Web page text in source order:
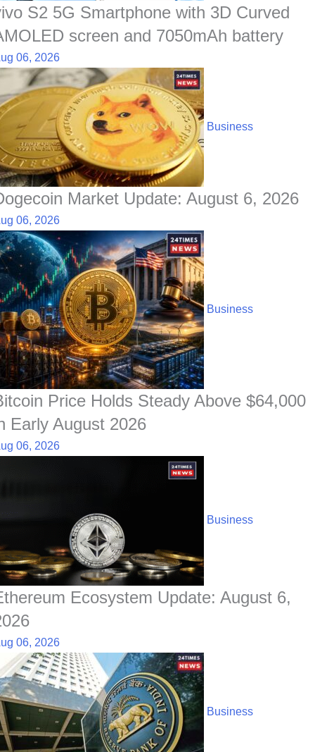
S2 5G Smartphone with 3D Curved
screen and 7050mAh battery
06, 2026
Business
Market Update: August 6, 2026
06, 2026
Business
Price Holds Steady Above $64,000
Early August 2026
06, 2026
Business
Ecosystem Update: August 6,
06, 2026
Business